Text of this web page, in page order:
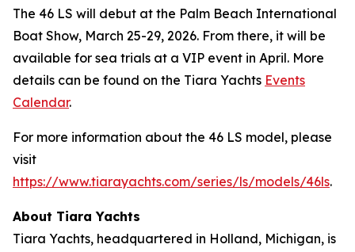
The 46 LS will debut at the Palm Beach International
Boat Show, March 25-29, 2026. From there, it will be
available for sea trials at a VIP event in April. More
details can be found on the Tiara Yachts Events
Calendar.
For more information about the 46 LS model, please
visit
https://www.tiarayachts.com/series/ls/models/46ls.
About Tiara Yachts
Tiara Yachts, headquartered in Holland, Michigan, is